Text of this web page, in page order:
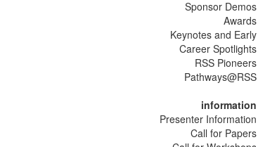
Sponsor Demos
Awards
Keynotes and Early
Career Spotlights
RSS Pioneers
Pathways@RSS
information
Presenter Information
Call for Papers